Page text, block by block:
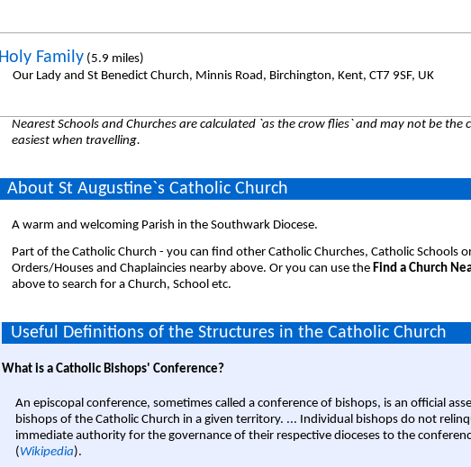
Holy Family(5.9 miles)
Our Lady and St Benedict Church, Minnis Road, Birchington, Kent, CT7 9SF, UK
Nearest Schools and Churches are calculated `as the crow flies` and may not be the
easiest when travelling.
About St Augustine`s Catholic Church
A warm and welcoming Parish in the Southwark Diocese.
Part of the Catholic Church - you can find other Catholic Churches, Catholic Schools
Orders/Houses and Chaplaincies nearby above. Or you can use the Find a Church
above to search for a Church, School etc.
Useful Definitions of the Structures in the Catholic Church
What is a Catholic Bishops' Conference?
An episcopal conference, sometimes called a conference of bishops, is an official
bishops of the Catholic Church in a given territory. ... Individual bishops do not
immediate authority for the governance of their respective dioceses to the
(Wikipedia).